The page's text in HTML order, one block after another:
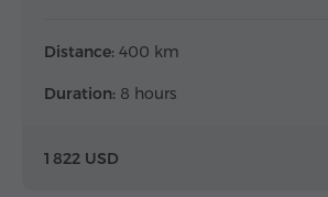
Distance: 400 km
Duration: 8 hours
1 822 USD